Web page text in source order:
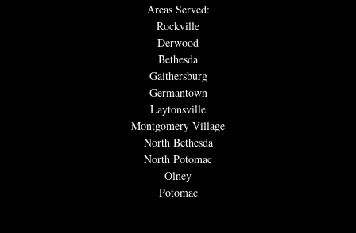
Areas Served:
Rockville
Derwood
Bethesda
Gaithersburg
Germantown
Laytonsville
Montgomery Village
North Bethesda
North Potomac
Olney
Potomac